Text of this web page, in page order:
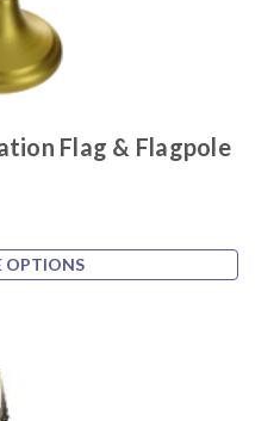
Flag & Flagpole
OPTIONS